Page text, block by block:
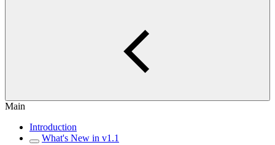
Main
Introduction
What's New in v1.1